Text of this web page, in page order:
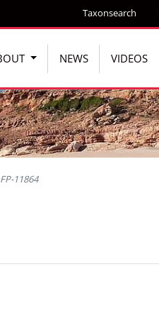
Taxonsearch
NEWS VIDEOS
FP-11864